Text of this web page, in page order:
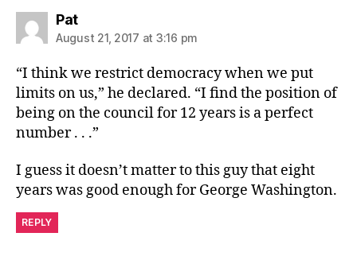
Patsays:
August 21, 2017 at 3:16 pm
“I think we restrict democracy when we put
limits on us,” he declared. “I find the position of
being on the council for 12 years is a perfect
number . . .”
I guess it doesn’t matter to this guy that eight
years was good enough for George Washington.
REPLY